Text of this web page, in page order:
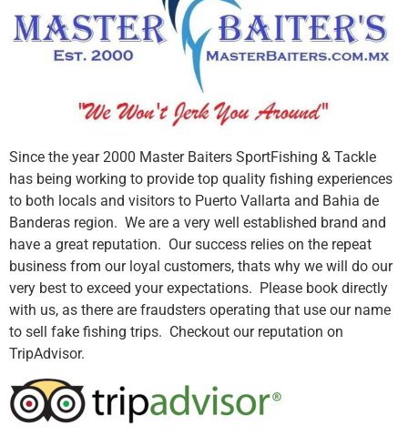
Since the year 2000 Master Baiters SportFishing & Tackle
has being working to provide top quality fishing experiences
to both locals and visitors to Puerto Vallarta and Bahia de
Banderas region. We are a very well established brand and
have a great reputation. Our success relies on the repeat
business from our loyal customers, thats why we will do our
very best to exceed your expectations. Please book directly
with us, as there are fraudsters operating that use our name
to sell fake fishing trips. Checkout our reputation on
TripAdvisor.